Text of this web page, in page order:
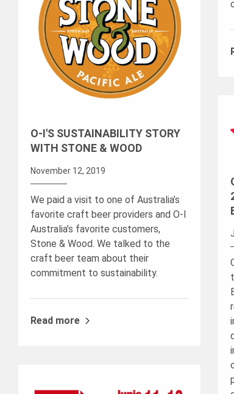
O-I'S SUSTAINABILITY STORY
WITH STONE & WOOD
November 12, 2019
We paid a visit to one of Australia’s
favorite craft beer providers and O-I
Australia’s favorite customers,
Stone & Wood. We talked to the
craft beer team about their
commitment to sustainability.
Read more